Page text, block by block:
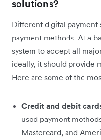
solutions?
Different digital payment
payment methods. At a
system to accept all
ideally, it should provide
Here are some of the
Credit and debit
used payment
Mastercard, and